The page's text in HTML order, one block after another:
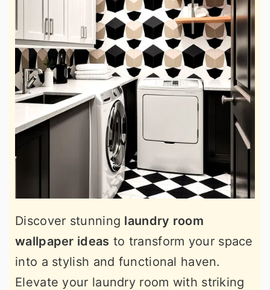
Discover stunning laundry room
wallpaper ideas to transform your space
into a stylish and functional haven.
Elevate your laundry room with striking